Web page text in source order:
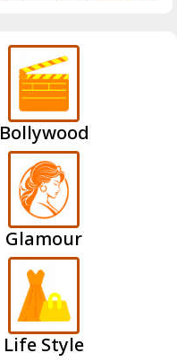
Bollywood
Glamour
Life Style